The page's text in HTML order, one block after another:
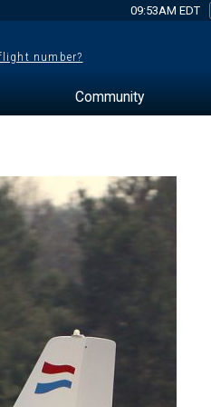
09:53AM EDT
number?
Community